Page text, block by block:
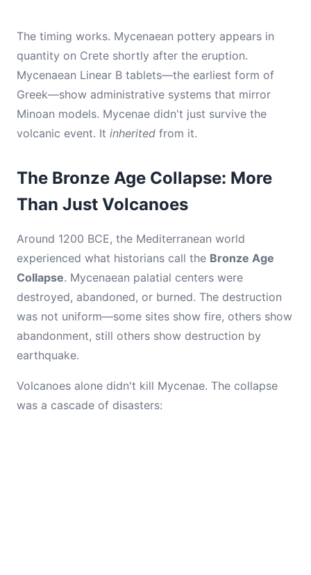
The timing works. Mycenaean pottery appears in
quantity on Crete shortly after the eruption.
Mycenaean Linear B tablets—the earliest form of
Greek—show administrative systems that mirror
Minoan models. Mycenae didn't just survive the
volcanic event. It inherited from it.
The Bronze Age Collapse: More
Than Just Volcanoes
Around 1200 BCE, the Mediterranean world
experienced what historians call the Bronze Age
Collapse. Mycenaean palatial centers were
destroyed, abandoned, or burned. The destruction
was not uniform—some sites show fire, others show
abandonment, still others show destruction by
earthquake.
Volcanoes alone didn't kill Mycenae. The collapse
was a cascade of disasters: